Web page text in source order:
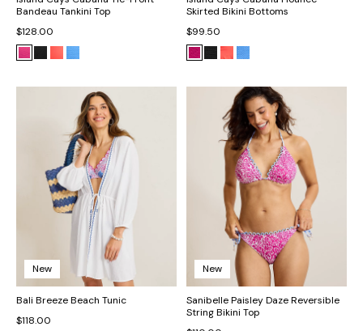
Bandeau Tankini Top
$128.00
Skirted Bikini Bottoms
$99.50
New
Bali Breeze Beach Tunic
$118.00
New
Sanibelle Paisley Daze Reversible
String Bikini Top